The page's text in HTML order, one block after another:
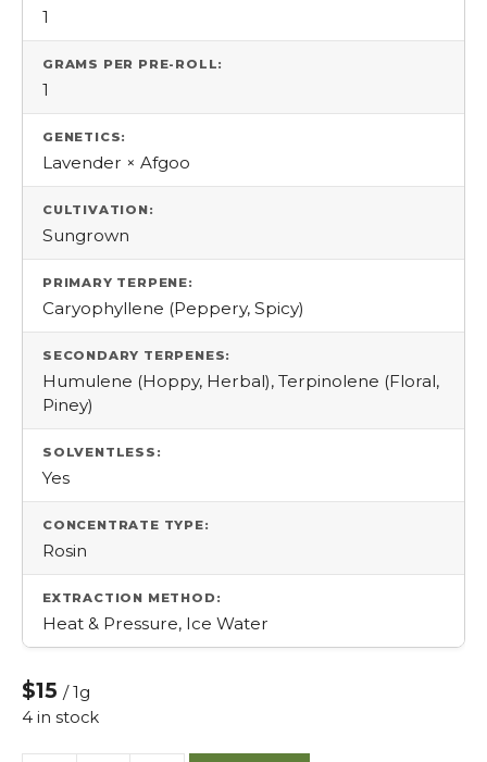
1
GRAMS PER PRE-ROLL:
1
GENETICS:
Lavender × Afgoo
CULTIVATION:
Sungrown
PRIMARY TERPENE:
Caryophyllene (Peppery, Spicy)
SECONDARY TERPENES:
Humulene (Hoppy, Herbal), Terpinolene (Floral,
Piney)
SOLVENTLESS:
Yes
CONCENTRATE TYPE:
Rosin
EXTRACTION METHOD:
Heat & Pressure, Ice Water
$15 / 1g
4 in stock